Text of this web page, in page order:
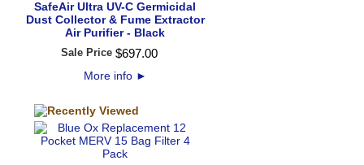
SafeAir Ultra UV-C Germicidal
Dust Collector & Fume Extractor
Air Purifier - Black
Sale Price $697.00
More info ►